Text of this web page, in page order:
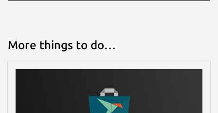
More things to do…